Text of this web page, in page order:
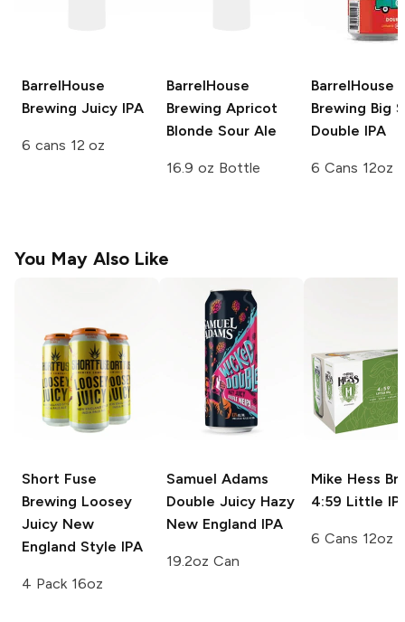
BarrelHouse
Brewing Juicy IPA
6 cans 12 oz
BarrelHouse
Brewing Apricot
Blonde Sour Ale
16.9 oz Bottle
BarrelHouse
Brewing Big
Double IPA
6 Cans 12oz
You May Also Like
Short Fuse
Brewing Loosey
Juicy New
England Style IPA
4 Pack 16oz
Samuel Adams
Double Juicy Hazy
New England IPA
19.2oz Can
Mike Hess
4:59 Little
6 Cans 12oz